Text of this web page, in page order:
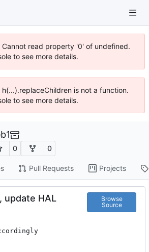
read property '0' of undefined.
to see more details.
is not a function.
to see more details.
0 0
Pull Requests Projects
update HAL
Browse
Source